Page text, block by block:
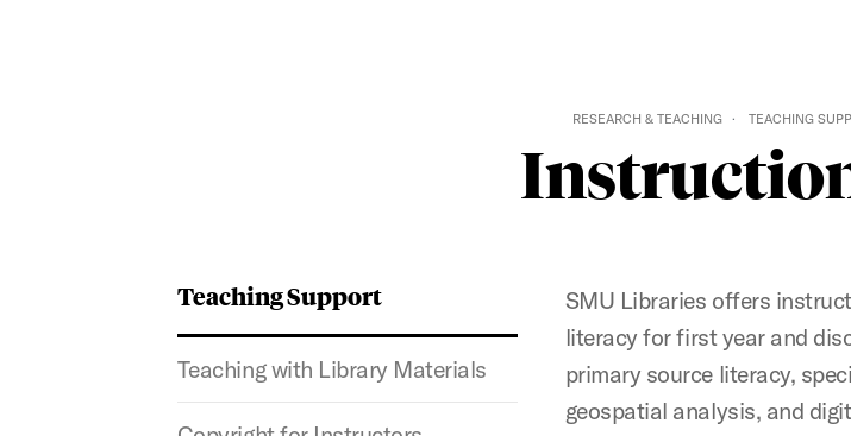
RESEARCH & TEACHING TEACHING
Teaching Support
Teaching with Library Materials
SMU Libraries offers
literacy for first year and
primary source literacy,
geospatial analysis, and